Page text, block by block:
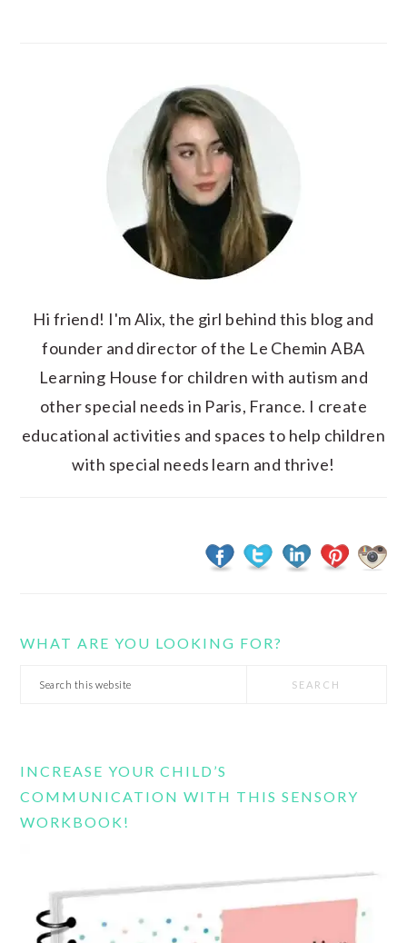
Hi friend! I'm Alix, the girl behind this blog and
founder and director of the Le Chemin ABA
Learning House for children with autism and
other special needs in Paris, France. I create
educational activities and spaces to help children
with special needs learn and thrive!
WHAT ARE YOU LOOKING FOR?
Search
INCREASE YOUR CHILD’S
COMMUNICATION WITH THIS SENSORY
WORKBOOK!